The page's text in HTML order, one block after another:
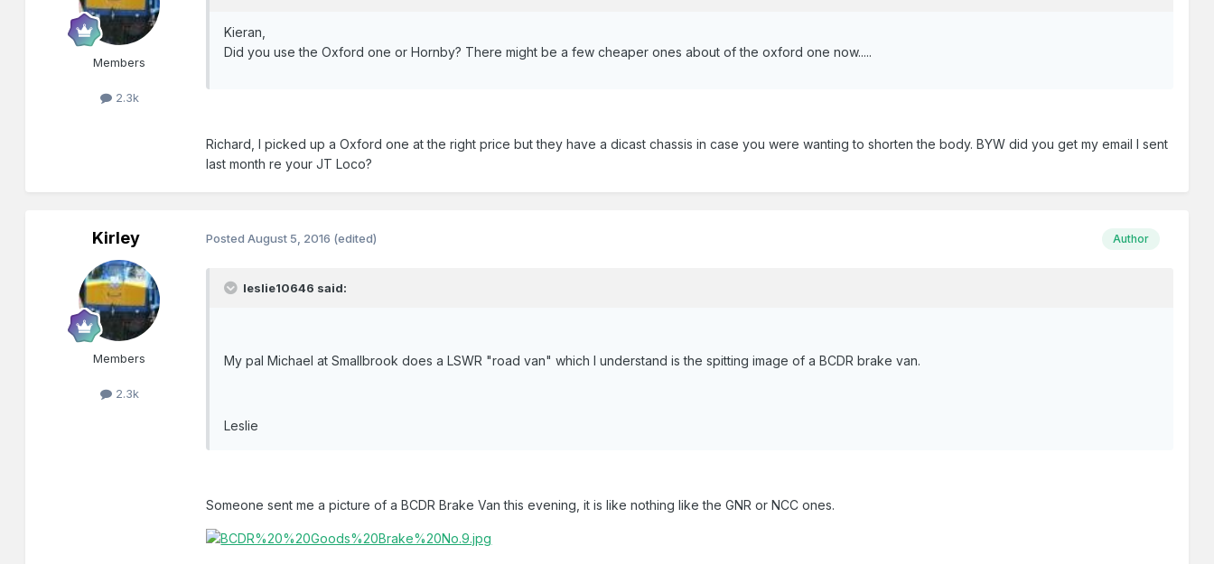
Members
2.3k
Kieran,
Did you use the Oxford one or Hornby? There might be a few cheaper ones about of the oxford one now.....
Richard, I picked up a Oxford one at the right price but they have a dicast chassis in case you were wanting to shorten the body. BYW did you get my email I sent
last month re your JT Loco?
Kirley
Members
2.3k
Author
PostedAugust 5, 2016 (edited)
leslie10646 said:
My pal Michael at Smallbrook does a LSWR "road van" which I understand is the spitting image of a BCDR brake van.
Leslie
Someone sent me a picture of a BCDR Brake Van this evening, it is like nothing like the GNR or NCC ones.